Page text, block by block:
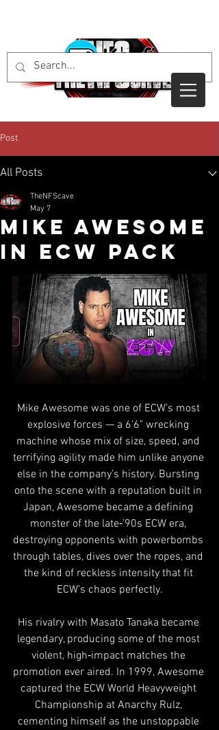
Post
All Posts
Mike Awesome
in ECW Pack
TheNFScave
May 7
Mike Awesome was one of ECW’s most
explosive forces — a 6'6" wrecking
machine whose mix of size, speed, and
terrifying agility made him unlike anyone
else in the company’s history. Bursting
onto the scene with a reputation built in
Japan, Awesome became a defining
monster of the late‑’90s ECW era,
destroying opponents with powerbombs
through tables, dives over the ropes, and
the kind of reckless intensity that fit
ECW’s chaos perfectly.
His rivalry with Masato Tanaka became
legendary, producing some of the most
violent, high‑impact matches the
promotion ever aired. In 1999, Awesome
captured the ECW World Heavyweight
Championship at Anarchy Rulz,
cementing himself as the unstoppable